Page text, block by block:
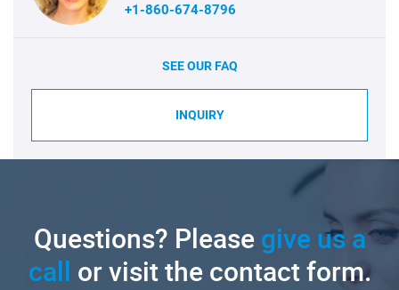
+1-860-674-8796
SEE OUR FAQ
INQUIRY
Questions? Pleasegive us a
call or visit the contact form.